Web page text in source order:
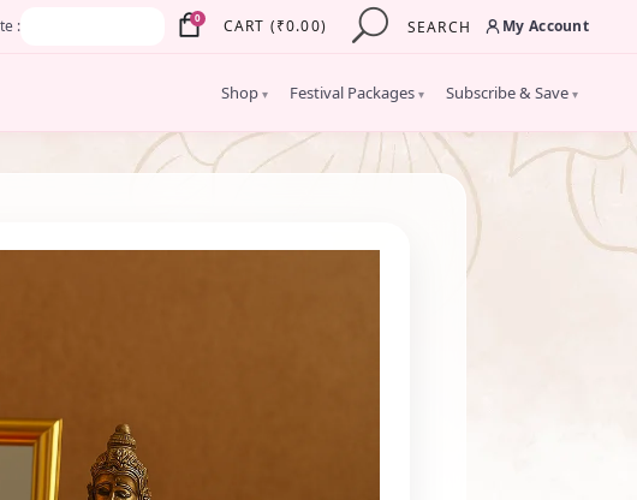
: 0 CART (₹0.00) SEARCH My Account
Shop ▾ Festival Packages ▾ Subscribe & Save ▾
×